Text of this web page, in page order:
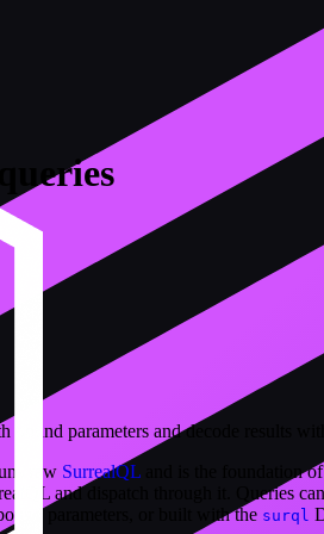
bound parameters and decode results
raw SurrealQL and is the foundation
and dispatch through it. Queries
parameters, or built with the surql